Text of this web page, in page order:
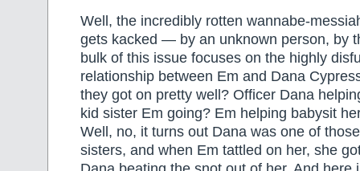
Well, the incredibly rotten wannabe-
gets kacked — by an unknown person, by
bulk of this issue focuses on the highly
relationship between Em and Dana
they got on pretty well? Officer Dana
kid sister Em going? Em helping babysit
Well, no, it turns out Dana was one of
sisters, and when Em tattled on her, she